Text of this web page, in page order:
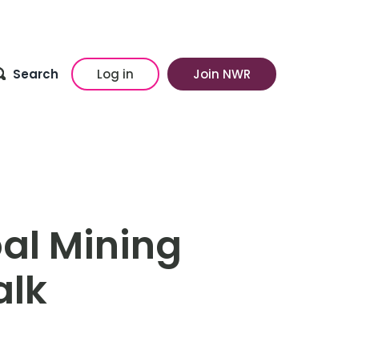
Search Log in Join NWR
Mining